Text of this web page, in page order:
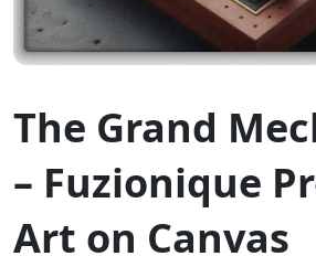
The Grand
– Fuzionique
Art on Canvas